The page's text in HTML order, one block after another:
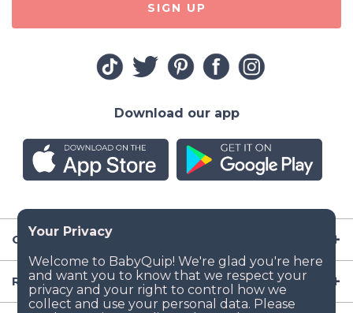
Company
Resources
SIGN UP
Download our app